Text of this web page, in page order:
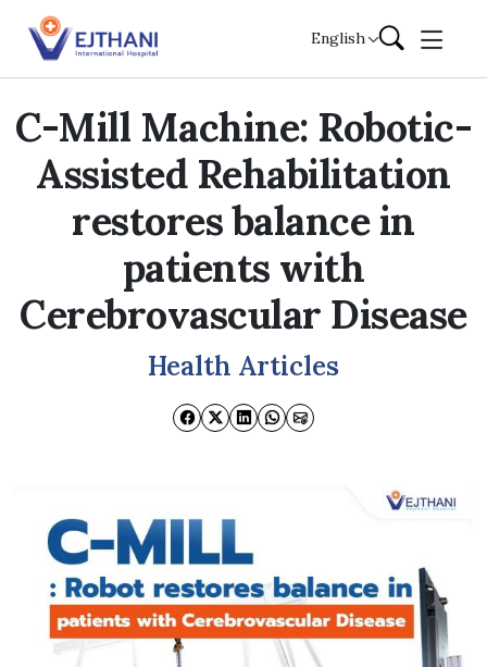
Skip to content
English
C-Mill Machine: Robotic-
Assisted Rehabilitation
restores balance in
patients with
Cerebrovascular Disease
Health Articles